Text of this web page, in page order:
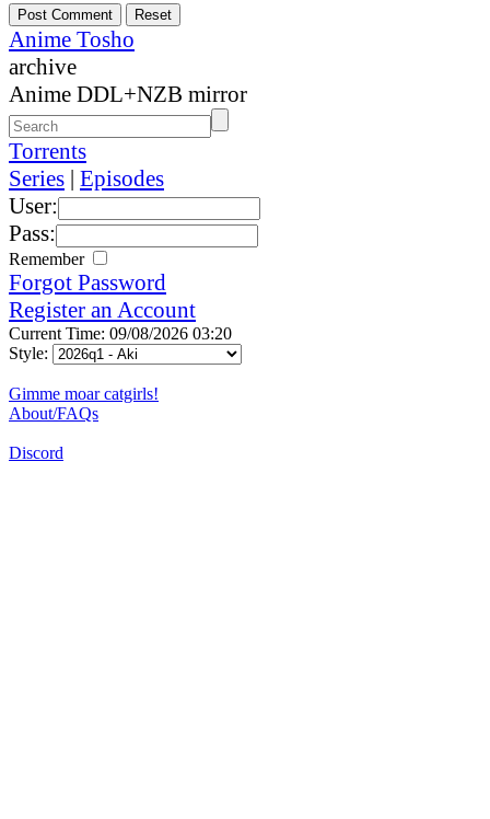
Anime Tosho
archive
Anime DDL+NZB mirror
Torrents
Series | Episodes
User:
Pass:
Remember
Forgot Password
Register an Account
Current Time: 09/08/2026 03:20
Style:
Gimme moar catgirls!
About/FAQs
Discord